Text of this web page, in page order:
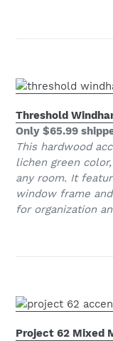
Threshold
Only $65.99
This hardwood
lichen green
any room. It
window frame
for organization
Project 62 Mixed